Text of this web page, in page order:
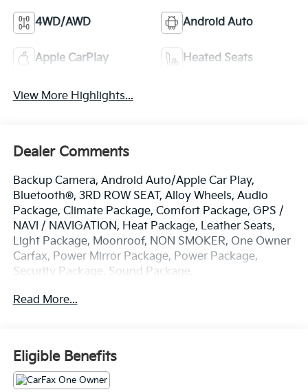
4WD/AWD Android Auto
Apple CarPlay Heated Seats
View More Highlights...
Dealer Comments
Backup Camera, Android Auto/Apple Car Play,
Bluetooth®, 3RD ROW SEAT, Alloy Wheels, Audio
Package, Climate Package, Comfort Package, GPS /
NAVI / NAVIGATION, Heat Package, Leather Seats,
Light Package, Moonroof, NON SMOKER, One Owner
Carfax, Power Mirror Package, Power Package,
Security Package, Sound Package,
Electric Motor, 1-Speed Automatic, AWD, Snow White
Seats, 3rd row seats: split-bench, 4-Wheel Disc
Brakes, ABS brakes, Air Conditioning, Alloy wheels,
AM/FM radio: SiriusXM, Apple CarPlay & Android
Read More...
Eligible Benefits